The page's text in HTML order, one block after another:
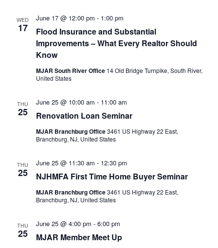
WED
17
Flood Insurance and Substantial
Improvements – What Every Realtor Should
Know
June 17 @ 12:00 pm - 1:00 pm
MJAR South River Office 14 Old Bridge Turnpike, South River,
United States
THU
25 Renovation Loan Seminar
June 25 @ 10:00 am - 11:00 am
MJAR Branchburg Office3461 US Highway 22 East,
Branchburg, NJ, United States
THU
25 NJHMFA First Time Home Buyer Seminar
June 25 @ 11:30 am - 12:30 pm
MJAR Branchburg Office3461 US Highway 22 East,
Branchburg, NJ, United States
THU
25 MJAR Member Meet Up
June 25 @ 4:00 pm - 6:00 pm